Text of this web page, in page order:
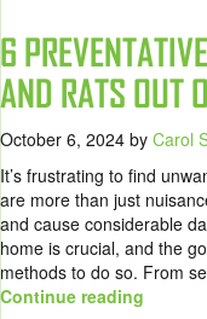
6
AND RATS OUT
October 6, 2024 by Carol
It’s frustrating to find
are more than just
and cause considerable
home is crucial, and the
methods to do so. From
Continue reading